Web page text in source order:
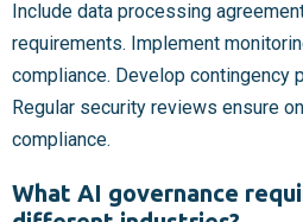
Include data processing
requirements. Implement
compliance. Develop contingency
Regular security reviews ensure
compliance.
What AI governance